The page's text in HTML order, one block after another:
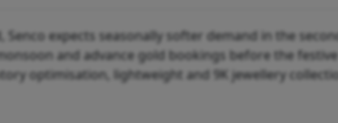
Senco expects seasonally softer demand in the
and advance gold bookings before the
optimisation, lightweight and 9K jewellery